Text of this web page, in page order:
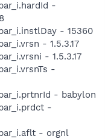
-
- 15360
- 1.5.3.17
- 1.5.3.17
-
- babylon
-
- orgnl